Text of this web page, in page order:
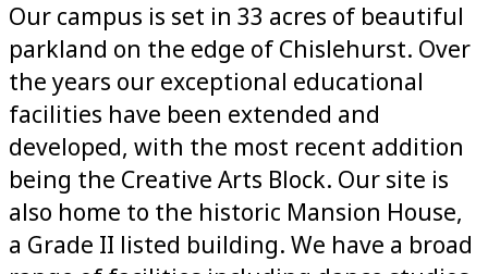
Our campus is set in 33 acres of beautiful
parkland on the edge of Chislehurst. Over
the years our exceptional educational
facilities have been extended and
developed, with the most recent addition
being the Creative Arts Block. Our site is
also home to the historic Mansion House,
a Grade II listed building. We have a broad